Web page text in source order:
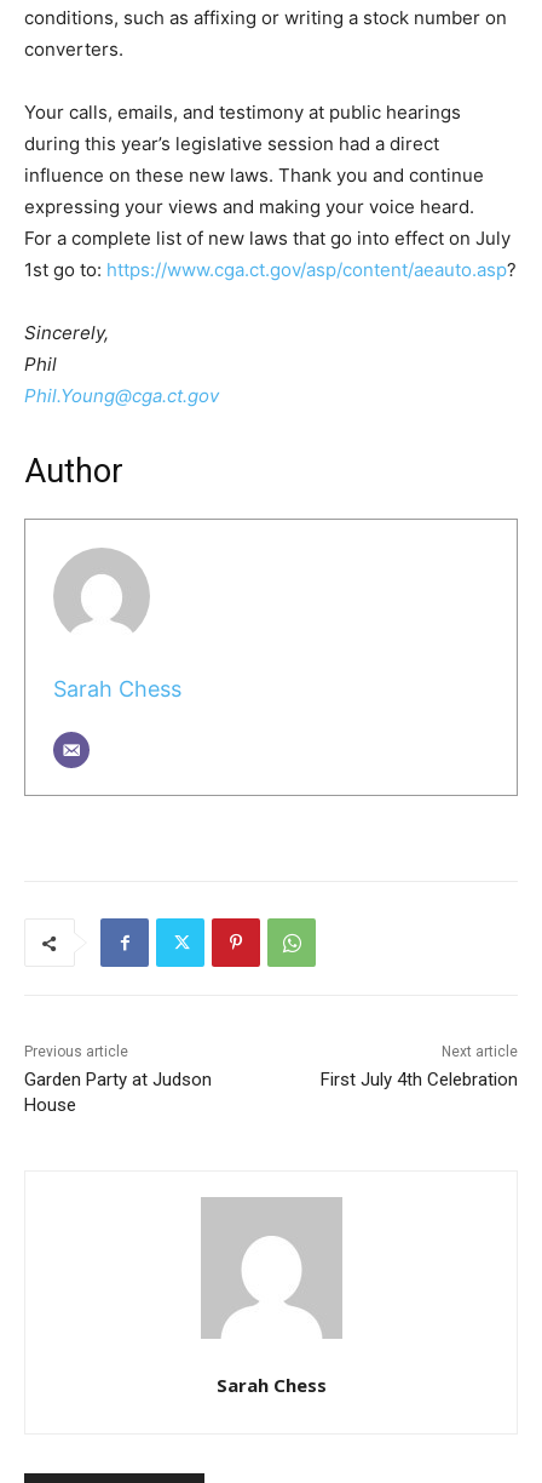
conditions, such as affixing or writing a stock number on
converters.
Your calls, emails, and testimony at public hearings
during this year’s legislative session had a direct
influence on these new laws. Thank you and continue
expressing your views and making your voice heard.
For a complete list of new laws that go into effect on July
1st go to: https://www.cga.ct.gov/asp/content/aeauto.asp?
Sincerely,
Phil
Phil.Young@cga.ct.gov
Author
Sarah Chess
Previous article
Garden Party at Judson
House
Next article
First July 4th Celebration
Sarah Chess